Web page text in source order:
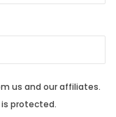
us and our affiliates.
protected.